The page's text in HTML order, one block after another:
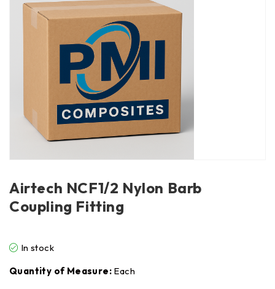
Airtech NCF1/2 Nylon Barb
Coupling Fitting
In stock
Quantity of Measure: Each